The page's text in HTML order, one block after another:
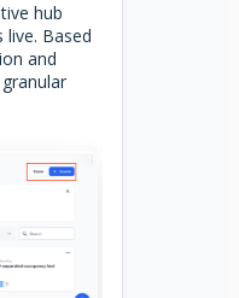
hub
Based
and